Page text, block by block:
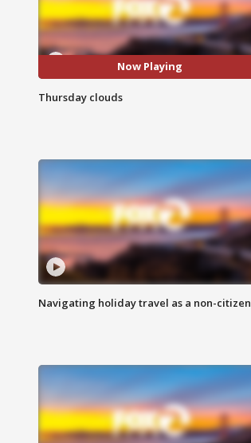
Now Playing
Thursday clouds
Navigating holiday travel as a non-citizen